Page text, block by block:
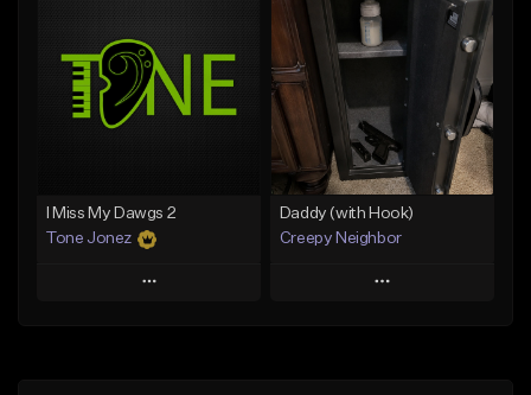
Like Beat
From $25.00
Like Beat
Download Item
From $29.99
Find similar
I Miss My Dawgs 2
Tone Jonez
Play
Daddy (with Hook)
Creepy Neighbor
Play